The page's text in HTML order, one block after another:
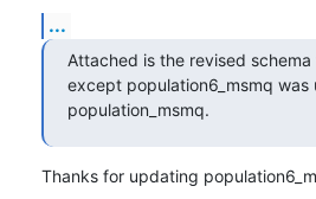
...
Attached is the revised
except population6_msmq
population_msmq.
Thanks for updating